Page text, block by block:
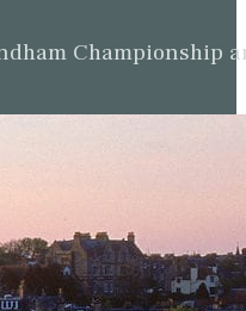
Championship